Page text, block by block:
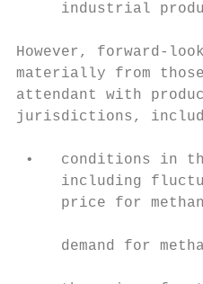
industrial
However, forward-
materially from
attendant with
jurisdictions,
•   conditions in
including
price for
demand for